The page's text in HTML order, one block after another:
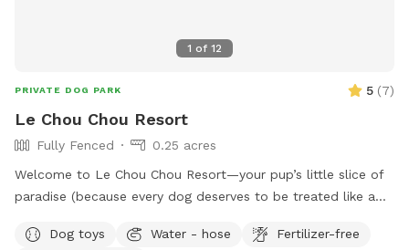
1 of 12
PRIVATE DOG PARK 5 (7)
Le Chou Chou Resort
Fully Fenced
0.25 acres
Welcome to Le Chou Chou Resort—your pup’s little slice of
paradise (because every dog deserves to be treated like a
Blakeney/Ballantyne area of Charlotte, our private Sniffspot
Dog toys Water - hose
Fertilizer-free